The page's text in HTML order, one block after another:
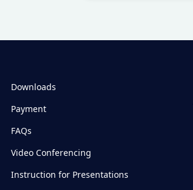
Downloads
Payment
FAQs
Video Conferencing
Instruction for Presentations